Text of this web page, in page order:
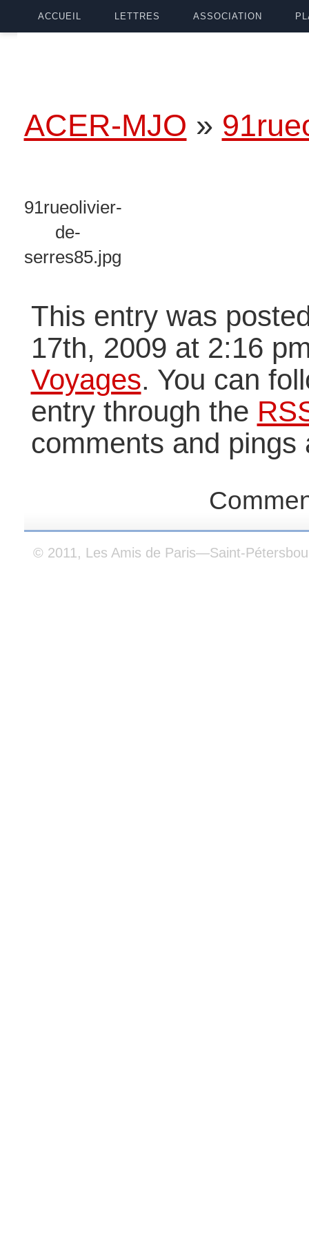
ACCUEIL LETTRES ASSOCIATION
ACER-MJO »
91rueolivier-
de-
serres85.jpg
This entry was
17th, 2009 at 2:16
Voyages. You can
entry through the
comments and
© 2011, Les Amis de Paris—Saint-